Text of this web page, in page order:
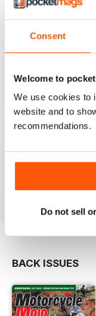
Consent
Welcome to
We use cookies to
website and to
recommendations.
Do not sell
Good Read
FANTASTIC
AVAILABLE IN
Every issue of
models, feature
regular
collection. Now in
BACK ISSUES